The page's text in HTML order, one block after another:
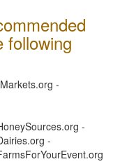
following
-
-
-